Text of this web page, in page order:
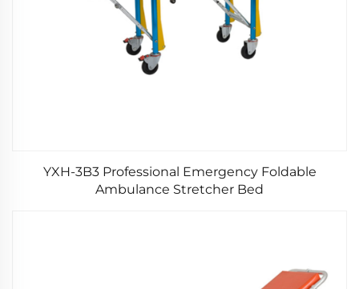
YXH-3B3 Professional Emergency Foldable
Ambulance Stretcher Bed